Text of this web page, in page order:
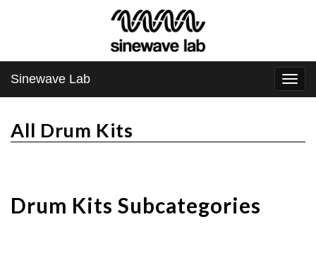
Sinewave Lab
All Drum Kits
Drum Kits Subcategories